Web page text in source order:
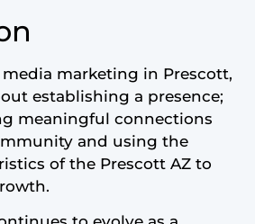
marketing in Prescott,
establishing a presence;
meaningful connections
and using the
of the Prescott AZ to